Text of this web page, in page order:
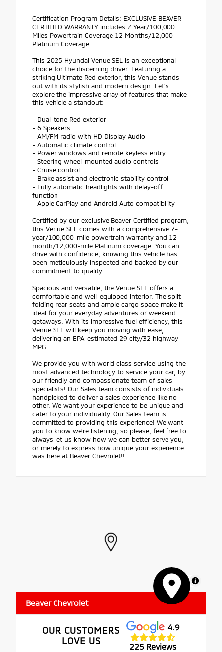
Certification Program Details: EXCLUSIVE BEAVER
CERTIFIED WARRANTY includes 7 Year/100,000
Miles Powertrain Coverage 12 Months/12,000
Platinum Coverage
This 2025 Hyundai Venue SEL is an exceptional
choice for the discerning driver. Featuring a
striking Ultimate Red exterior, this Venue stands
out with its stylish and modern design. Let's
explore the impressive array of features that make
this vehicle a standout:
- Dual-tone Red exterior
- 6 Speakers
- AM/FM radio with HD Display Audio
- Automatic climate control
- Power windows and remote keyless entry
- Steering wheel-mounted audio controls
- Cruise control
- Brake assist and electronic stability control
- Fully automatic headlights with delay-off
function
- Apple CarPlay and Android Auto compatibility
Certified by our exclusive Beaver Certified program,
this Venue SEL comes with a comprehensive 7-
year/100,000-mile powertrain warranty and 12-
month/12,000-mile Platinum coverage. You can
drive with confidence, knowing this vehicle has
been meticulously inspected and backed by our
commitment to quality.
Spacious and versatile, the Venue SEL offers a
comfortable and well-equipped interior. The split-
folding rear seats and ample cargo space make it
ideal for your everyday adventures or weekend
getaways. With its impressive fuel efficiency, this
Venue SEL will keep you moving with ease,
delivering an EPA-estimated 29 city/32 highway
MPG.
We provide you with world class service using the
most advanced technology to service your car, by
our friendly and compassionate team of sales
specialists! Our Sales team consists of individuals
handpicked to deliver a sales experience like no
other. We want your experience to be unique and
cater to your individuality. Our Sales team is
committed to providing this experience! We want
you to know we're listening, so please, feel free to
always let us know how we can better serve you,
or merely to express how unique your experience
was here at Beaver Chevrolet!!
MapLibre
Beaver Chevrolet
OUR CUSTOMERS
LOVE US
4.9
225 Reviews